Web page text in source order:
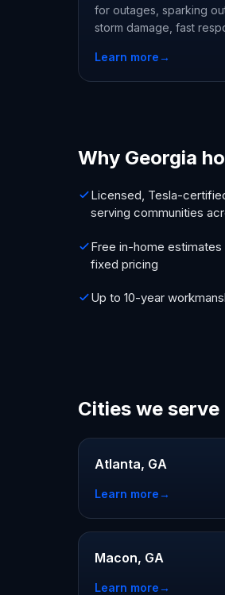
for outages, sparking
storm damage, fast
Learn more→
Why Georgia
Licensed, Tesla-
serving communities
Free in-home estimates
fixed pricing
Up to 10-year
Cities we serve
Atlanta, GA
Learn more→
Macon, GA
Learn more→